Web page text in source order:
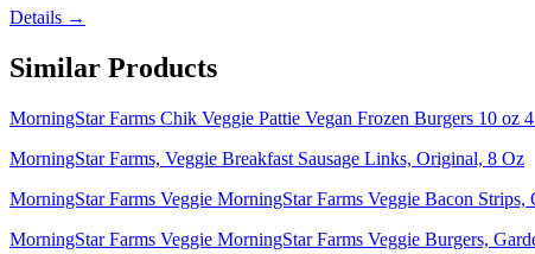
Details →
Similar Products
MorningStar Farms Chik Veggie Pattie Vegan Frozen Burgers 10 oz
MorningStar Farms, Veggie Breakfast Sausage Links, Original, 8 Oz
MorningStar Farms Veggie MorningStar Farms Veggie Bacon Strips,
MorningStar Farms Veggie MorningStar Farms Veggie Burgers,